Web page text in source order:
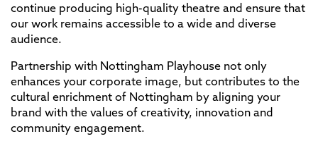
continue producing high-quality theatre and ensure that
our work remains accessible to a wide and diverse
audience.
Partnership with Nottingham Playhouse not only
enhances your corporate image, but contributes to the
cultural enrichment of Nottingham by aligning your
brand with the values of creativity, innovation and
community engagement.